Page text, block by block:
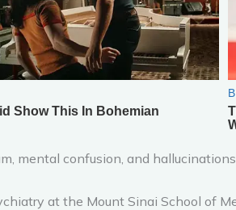
mental confusion, and
at the Mount Sinai School of